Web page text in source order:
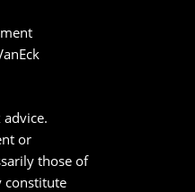
or
those of
constitute